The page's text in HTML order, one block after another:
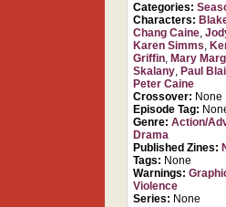
Categories:
Characters:
Chang Caine,
Karen Simms,
Griffin, Mary
Skalany, Paul
Peter Caine
Crossover: None
Episode Tag:
Genre:Action/
Drama
Published Zines:
Tags: None
Warnings:
Violence
Series: None